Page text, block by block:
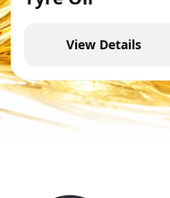
View Details